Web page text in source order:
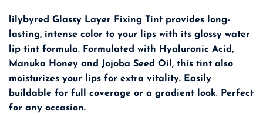
lilybyred Glassy Layer Fixing Tint provides long-
lasting, intense color to your lips with its glossy water
lip tint formula. Formulated with Hyaluronic Acid,
Manuka Honey and Jojoba Seed Oil, this tint also
moisturizes your lips for extra vitality. Easily
buildable for full coverage or a gradient look. Perfect
for any occasion.